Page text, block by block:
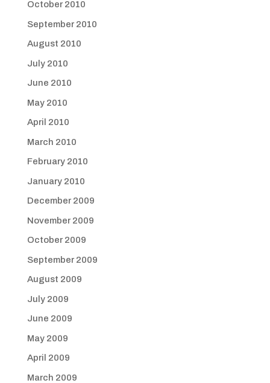
October 2010
September 2010
August 2010
July 2010
June 2010
May 2010
April 2010
March 2010
February 2010
January 2010
December 2009
November 2009
October 2009
September 2009
August 2009
July 2009
June 2009
May 2009
April 2009
March 2009